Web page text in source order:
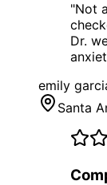
"Not
Dr.
emily
Santa